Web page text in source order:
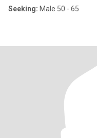
Seeking: Male 50 - 65